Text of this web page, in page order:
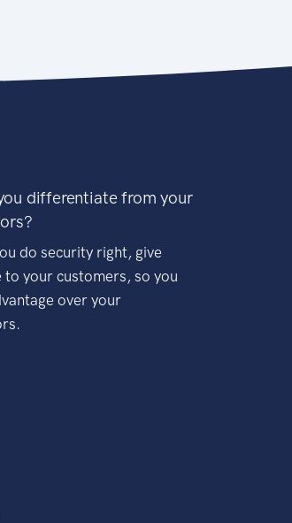
differentiate from your
do security right, give
to your customers, so you
over your